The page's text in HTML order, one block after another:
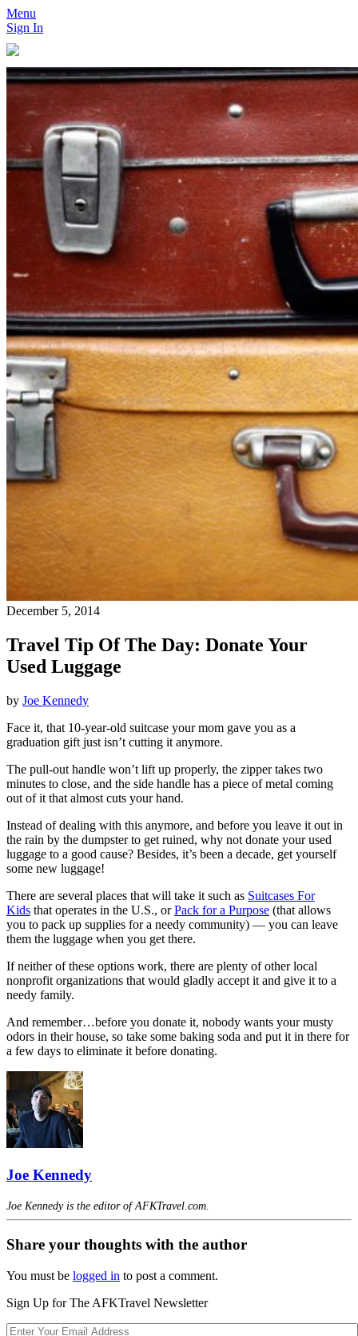
Menu
Sign In
December 5, 2014
Travel Tip Of The Day: Donate Your
Used Luggage
by Joe Kennedy
Face it, that 10-year-old suitcase your mom gave you as a
graduation gift just isn’t cutting it anymore.
The pull-out handle won’t lift up properly, the zipper takes two
minutes to close, and the side handle has a piece of metal coming
out of it that almost cuts your hand.
Instead of dealing with this anymore, and before you leave it out in
the rain by the dumpster to get ruined, why not donate your used
luggage to a good cause? Besides, it’s been a decade, get yourself
some new luggage!
There are several places that will take it such as Suitcases For
Kids that operates in the U.S., orPack for a Purpose (that allows
you to pack up supplies for a needy community) — you can leave
them the luggage when you get there.
If neither of these options work, there are plenty of other local
nonprofit organizations that would gladly accept it and give it to a
needy family.
And remember…before you donate it, nobody wants your musty
odors in their house, so take some baking soda and put it in there for
a few days to eliminate it before donating.
Joe Kennedy
Joe Kennedy is the editor of AFKTravel.com.
Share your thoughts with the author
You must be logged in to post a comment.
Sign Up for The AFKTravel Newsletter